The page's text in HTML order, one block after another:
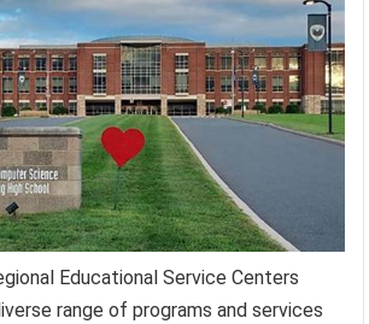
Educational Service Centers
range of programs and services